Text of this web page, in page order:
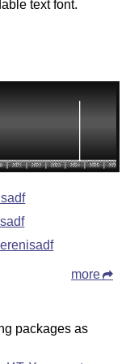
text font.
more
packages as